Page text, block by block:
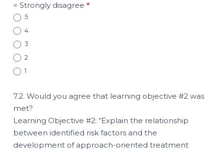
= Strongly disagree *
5
4
3
2
1
7.2. Would you agree that learning objective #2 was
met?
Learning Objective #2: “Explain the relationship
between identified risk factors and the
development of approach-oriented treatment